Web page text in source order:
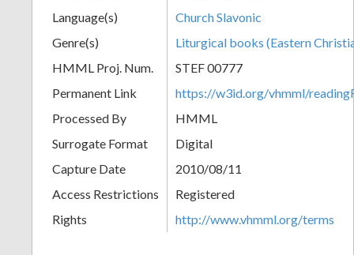
Language(s)
Church Slavonic
Genre(s)
Liturgical books (Eastern
HMML Proj. Num.
STEF 00777
Permanent Link
https://w3id.org/vhmml/
Processed By
HMML
Surrogate Format
Digital
Capture Date
2010/08/11
Access Restrictions
Registered
Rights
http://www.vhmml.org/terms